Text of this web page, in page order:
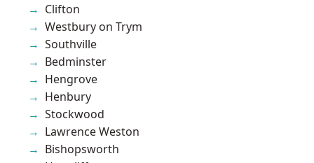
Clifton
Westbury on Trym
Southville
Bedminster
Hengrove
Henbury
Stockwood
Lawrence Weston
Bishopsworth